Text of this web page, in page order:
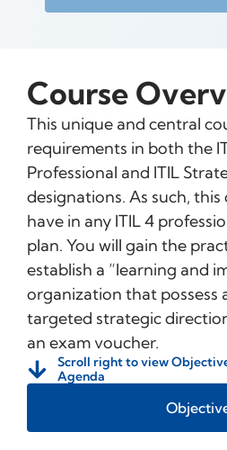
Course
This unique and central
requirements in both the
Professional and ITIL
designations. As such,
have in any ITIL 4
plan. You will gain the
establish a “learning and
organization that possess
targeted strategic
an exam voucher.
Scroll right to view
Agenda